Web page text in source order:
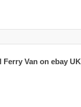
Van on ebay UK